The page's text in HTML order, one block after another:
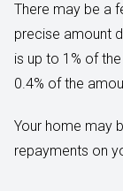
There may be a
precise amount
is up to 1% of
0.4% of the
Your home may
repayments on